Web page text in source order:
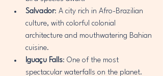
Salvador: A city rich in Afro-Brazilian
culture, with colorful colonial
architecture and mouthwatering Bahian
cuisine.
Iguaçu Falls: One of the most
spectacular waterfalls on the planet.